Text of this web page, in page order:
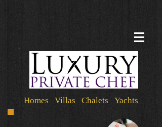
Homes Villas Chalets Yachts